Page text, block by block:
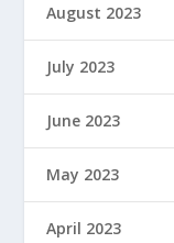
August 2023
July 2023
June 2023
May 2023
April 2023